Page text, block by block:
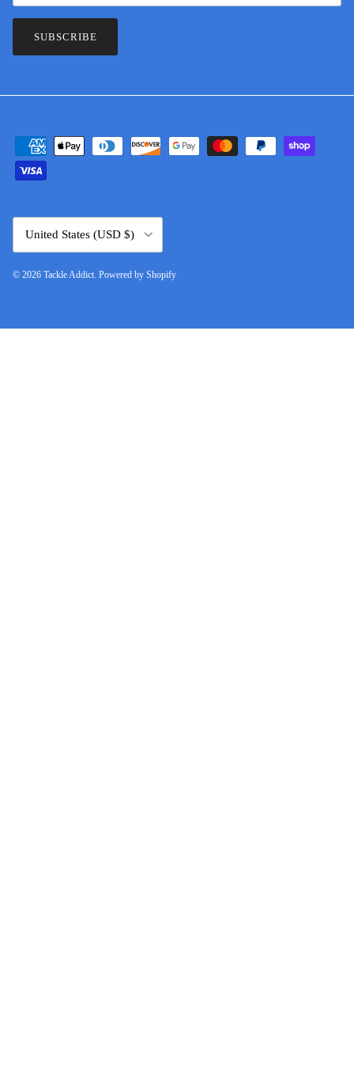
SUBSCRIBE
United States (USD $)
© 2026 Tackle Addict Powered by Shopify